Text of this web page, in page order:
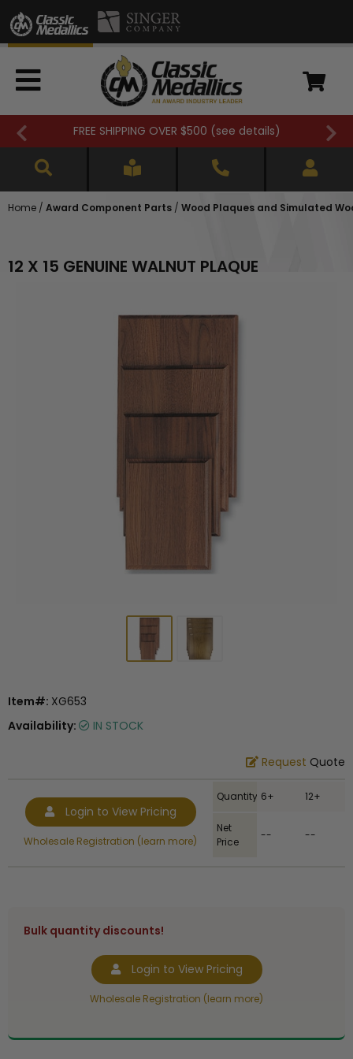
FREE SHIPPING OVER $500 (see details)
Home / Award Component Parts / Wood Plaques and Simulated
12 X 15 GENUINE WALNUT PLAQUE
Item#: XG653
Availability:
IN STOCK
Request Quote
Login to View Pricing
Wholesale Registration (learn more)
Quantity 6+ 12+
Net
Price
-- --
Bulk quantity discounts!
Login to View Pricing
Wholesale Registration (learn more)